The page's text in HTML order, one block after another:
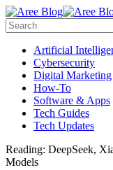
Artificial
Cybersecurity
Digital Marketing
How-To
Software & Apps
Tech Guides
Tech Updates
Reading: DeepSeek,
Models